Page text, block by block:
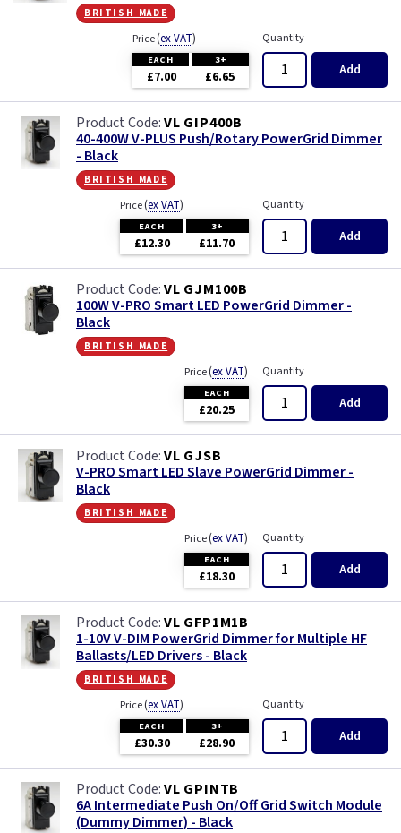
british made
Price(ex VAT)
EACH 3+
£7.00 £6.65
Quantity
Add
VL GIP400B
40-400W V-PLUS Push/Rotary PowerGrid Dimmer
- Black
british made
Price(ex VAT)
EACH 3+
£12.30 £11.70
Quantity
Add
VL GJM100B
100W V-PRO Smart LED PowerGrid Dimmer -
Black
british made
Price(ex VAT)
EACH
£20.25
Quantity
Add
VL GJSB
V-PRO Smart LED Slave PowerGrid Dimmer -
Black
british made
Price(ex VAT)
EACH
£18.30
Quantity
Add
VL GFP1M1B
1-10V V-DIM PowerGrid Dimmer for Multiple HF
Ballasts/LED Drivers - Black
british made
Price(ex VAT)
EACH 3+
£30.30 £28.90
Quantity
Add
VL GPINTB
6A Intermediate Push On/Off Grid Switch Module
(Dummy Dimmer) - Black